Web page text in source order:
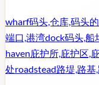
wharf码头,仓库,码头的
端口,港湾dock码头,船
haven庇护所,庇护区,
处roadstead路堤,路基